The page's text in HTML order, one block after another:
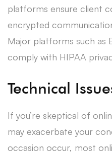
platforms ensure client
encrypted
Major platforms such as
comply with HIPAA
Technical
If you’re skeptical of
may exacerbate your
occasion occur, most